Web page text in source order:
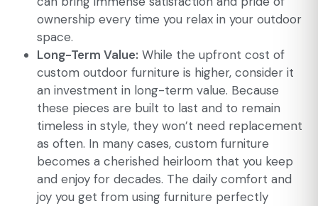
ownership every time you relax in your outdoor
space.
Long-Term Value: While the upfront cost of
custom outdoor furniture is higher, consider it
an investment in long-term value. Because
these pieces are built to last and to remain
timeless in style, they won’t need replacement
as often. In many cases, custom furniture
becomes a cherished heirloom that you keep
and enjoy for decades. The daily comfort and
joy you get from using furniture perfectly